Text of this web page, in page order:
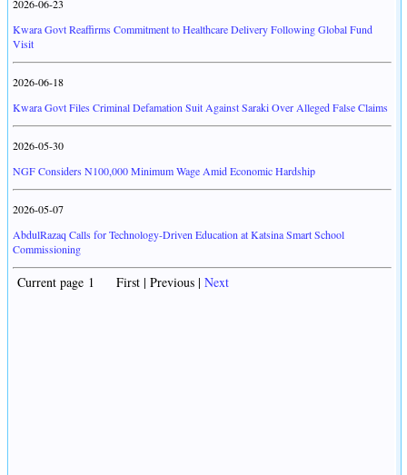
2026-06-23
Kwara Govt Reaffirms Commitment to Healthcare Delivery Following Global Fund
Visit
2026-06-18
Kwara Govt Files Criminal Defamation Suit Against Saraki Over Alleged False Claims
2026-05-30
NGF Considers N100,000 Minimum Wage Amid Economic Hardship
2026-05-07
AbdulRazaq Calls for Technology-Driven Education at Katsina Smart School
Commissioning
Current page 1 First | Previous | Next